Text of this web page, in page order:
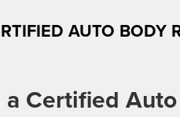
AUTO BODY
Certified